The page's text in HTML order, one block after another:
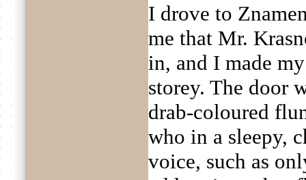
I drove to
me that Mr.
in, and I made
storey. The door
drab-coloured
who in a sleepy,
voice, such as